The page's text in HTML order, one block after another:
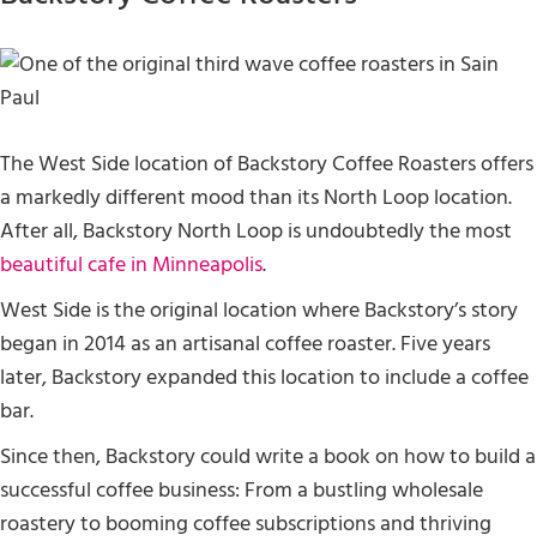
The West Side location of Backstory Coffee Roasters offers
a markedly different mood than its North Loop location.
After all, Backstory North Loop is undoubtedly the most
beautiful cafe in Minneapolis.
West Side is the original location where Backstory’s story
began in 2014 as an artisanal coffee roaster. Five years
later, Backstory expanded this location to include a coffee
bar.
Since then, Backstory could write a book on how to build a
successful coffee business: From a bustling wholesale
roastery to booming coffee subscriptions and thriving